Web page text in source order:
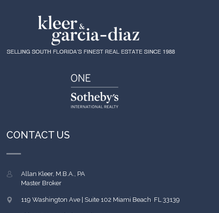
CONTACT US
Allan Kleer, M.B.A., PA
Master Broker
119 Washington Ave | Suite 102 Miami Beach, FL 33139